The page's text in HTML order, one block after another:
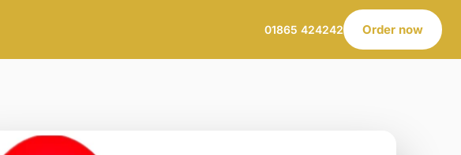
01865 424242 Order now